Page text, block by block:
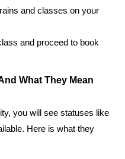
and classes on your
and proceed to book
What They Mean
you will see statuses like
Here is what they